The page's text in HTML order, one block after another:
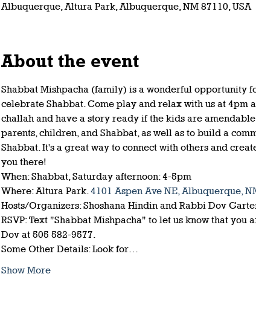
Albuquerque, Altura Park, Albuquerque, NM 87110, USA
About the event
Shabbat Mishpacha (family) is a wonderful opportunity
celebrate Shabbat. Come play and relax with us at 4pm
challah and have a story ready if the kids are
parents, children, and Shabbat, as well as to build a
Shabbat. It's a great way to connect with others and
you there!
When: Shabbat, Saturday afternoon: 4-5pm
Where: Altura Park. 4101 Aspen Ave NE, Albuquerque,
Hosts/Organizers: Shoshana Hindin and Rabbi Dov
RSVP: Text "Shabbat Mishpacha" to let us know that
Dov at 505 582-9577.
Some Other Details: Look for…
Show More